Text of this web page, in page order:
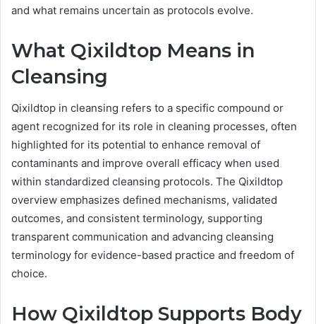
and what remains uncertain as protocols evolve.
What Qixildtop Means in
Cleansing
Qixildtop in cleansing refers to a specific compound or
agent recognized for its role in cleaning processes, often
highlighted for its potential to enhance removal of
contaminants and improve overall efficacy when used
within standardized cleansing protocols. The Qixildtop
overview emphasizes defined mechanisms, validated
outcomes, and consistent terminology, supporting
transparent communication and advancing cleansing
terminology for evidence-based practice and freedom of
choice.
How Qixildtop Supports Body